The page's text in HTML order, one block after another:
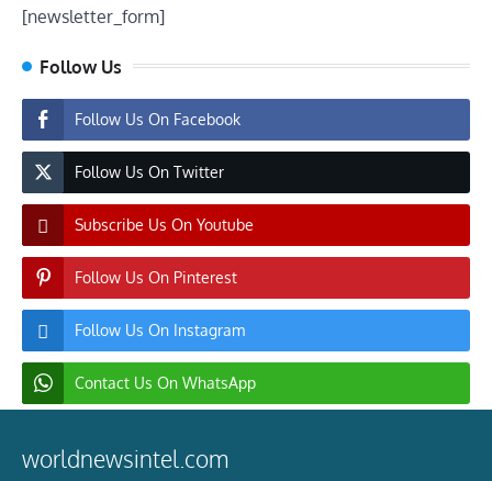
[newsletter_form]
Follow Us
Follow Us On Facebook
Follow Us On Twitter
Subscribe Us On Youtube
Follow Us On Pinterest
Follow Us On Instagram
Contact Us On WhatsApp
worldnewsintel.com